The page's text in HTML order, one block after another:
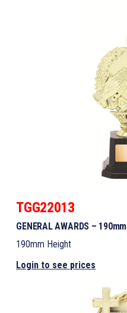
TGG22013
GENERAL AWARDS – 190mm
190mm Height
Login to see prices